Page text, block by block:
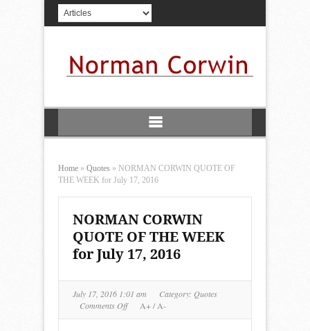
Home » Quotes » NORMAN CORWIN QUOTE OF
THE WEEK for July 17, 2016
NORMAN CORWIN
QUOTE OF THE WEEK
for July 17, 2016
July 17, 2016 1:01 am Category: Quotes
Comments Offon
A+/A-